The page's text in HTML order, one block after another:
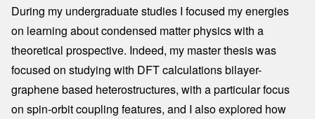
During my undergraduate studies I focused my energies
on learning about condensed matter physics with a
theoretical prospective. Indeed, my master thesis was
focused on studying with DFT calculations bilayer-
graphene based heterostructures, with a particular focus
on spin-orbit coupling features, and I also explored how